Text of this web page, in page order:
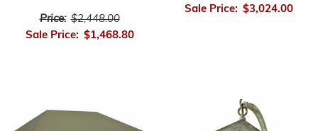
Price: $2,448.00
Sale Price: $1,468.80
Sale Price: $3,024.00